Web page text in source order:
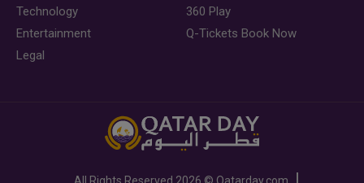
Technology
Entertainment
Legal
360 Play
Q-Tickets Book Now
All Rights Reserved 2026 © Qatarday.com